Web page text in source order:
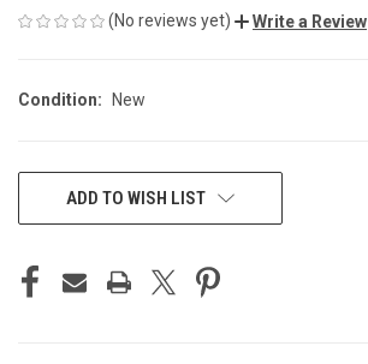
(No reviews yet) Write a Review
Condition: New
CURRENTADD TO WISH LIST